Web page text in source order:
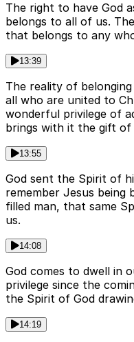
The right to have God
belongs to all of us.
that belongs to any
13:39
The reality of
all who are united to
wonderful privilege of
brings with it the gift of
13:55
God sent the Spirit of
remember Jesus
filled man, that same
us.
14:08
God comes to dwell in
privilege since the
the Spirit of God
14:19